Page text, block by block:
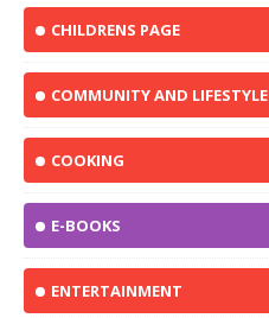
CHILDRENS PAGE
COMMUNITY AND LIFESTYLE
COOKING
E-BOOKS
ENTERTAINMENT